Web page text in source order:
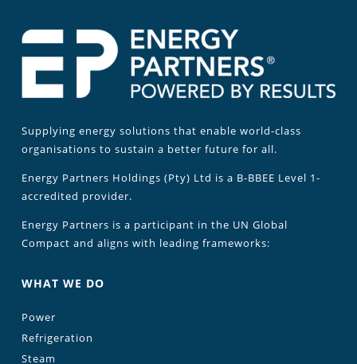
Supplying energy solutions that enable world-class
organisations to sustain a better future for all.
Energy Partners Holdings (Pty) Ltd is a B-BBEE Level 1-
accredited provider.
Energy Partners is a participant in the UN Global
Compact and aligns with leading frameworks:
WHAT WE DO
Power
Refrigeration
Steam